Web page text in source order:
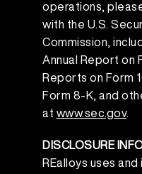
operations,
with the U.S.
Commission,
Annual Report on
Reports on Form
Form 8-K, and
at www.sec.gov.
DISCLOSURE
REalloys uses